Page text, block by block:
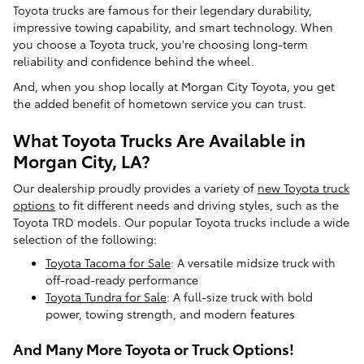
Toyota trucks are famous for their legendary durability,
impressive towing capability, and smart technology. When
you choose a Toyota truck, you're choosing long-term
reliability and confidence behind the wheel.
And, when you shop locally at Morgan City Toyota, you get
the added benefit of hometown service you can trust.
What Toyota Trucks Are Available in
Morgan City, LA?
Our dealership proudly provides a variety of new Toyota truck
options to fit different needs and driving styles, such as the
Toyota TRD models. Our popular Toyota trucks include a wide
selection of the following:
Toyota Tacoma for Sale: A versatile midsize truck with
off-road-ready performance
Toyota Tundra for Sale: A full-size truck with bold
power, towing strength, and modern features
And Many More Toyota or Truck Options!